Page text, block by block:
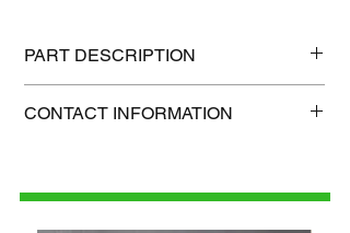
PART DESCRIPTION
Shipping weight: 8 lb
CONTACT INFORMATION